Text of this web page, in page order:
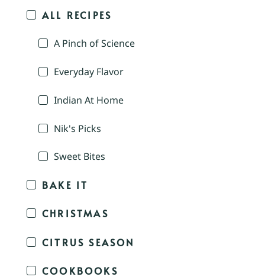
ALL RECIPES
A Pinch of Science
Everyday Flavor
Indian At Home
Nik's Picks
Sweet Bites
BAKE IT
CHRISTMAS
CITRUS SEASON
COOKBOOKS